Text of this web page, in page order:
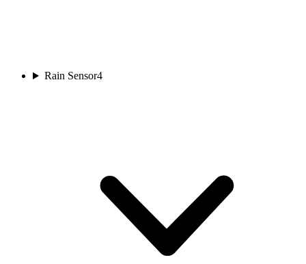
Rain Sensor4